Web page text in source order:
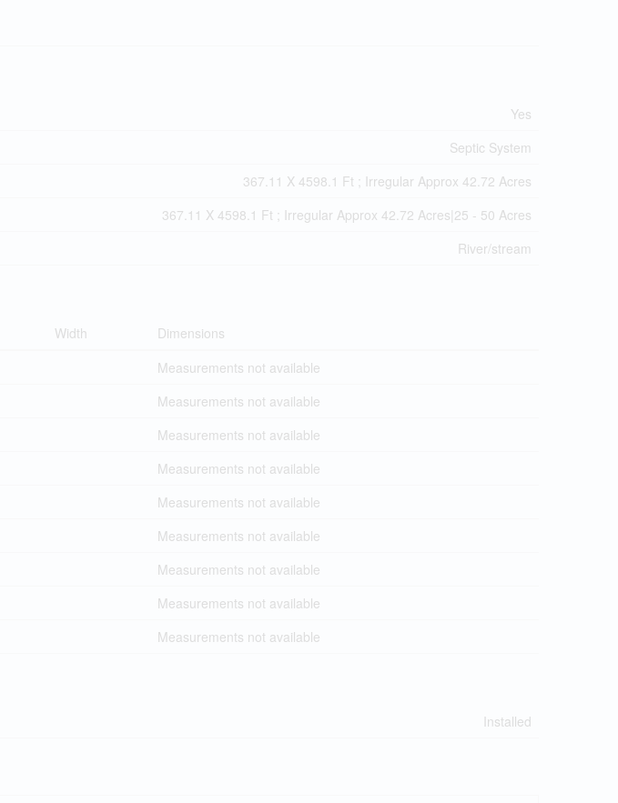
Yes
Septic System
367.11 X 4598.1 Ft ; Irregular Approx 42.72 Acres
367.11 X 4598.1 Ft ; Irregular Approx 42.72 Acres|25 - 50 Acres
River/stream
Width
Dimensions
Measurements not available
Measurements not available
Measurements not available
Measurements not available
Measurements not available
Measurements not available
Measurements not available
Measurements not available
Measurements not available
Installed